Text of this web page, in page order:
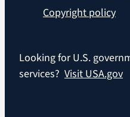
Copyright policy
Looking for U.S.
services? Visit USA.gov